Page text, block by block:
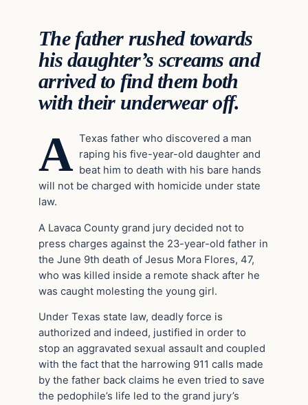
The father rushed towards
his daughter’s screams and
arrived to find them both
with their underwear off.
A Texas father who discovered a man
raping his five-year-old daughter and
beat him to death with his bare hands
will not be charged with homicide under state
law.
A Lavaca County grand jury decided not to
press charges against the 23-year-old father in
the June 9th death of Jesus Mora Flores, 47,
who was killed inside a remote shack after he
was caught molesting the young girl.
Under Texas state law, deadly force is
authorized and indeed, justified in order to
stop an aggravated sexual assault and coupled
with the fact that the harrowing 911 calls made
by the father back claims he even tried to save
the pedophile’s life led to the grand jury’s